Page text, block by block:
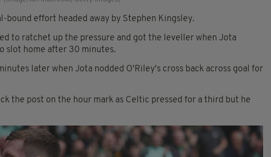
bound effort headed away by Stephen Kingsley.
to ratchet up the pressure and got the leveller when Jota
slot home after 30 minutes.
later when Jota nodded O'Riley's cross back across goal for
the post on the hour mark as Celtic pressed for a third but he